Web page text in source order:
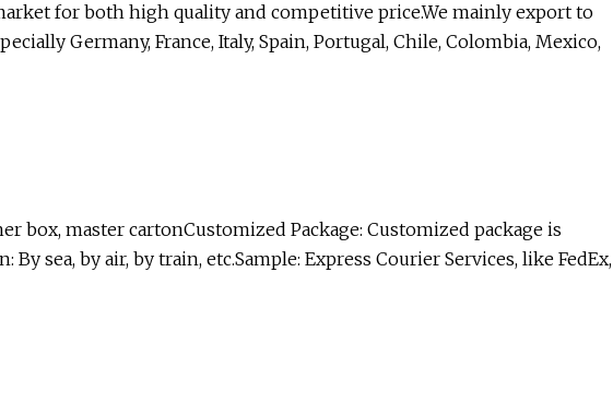
for both high quality and competitive price.We mainly export to
Germany, France, Italy, Spain, Portugal, Chile, Colombia, Mexico,
box, master cartonCustomized Package: Customized package is
sea, by air, by train, etc.Sample: Express Courier Services, like FedEx,